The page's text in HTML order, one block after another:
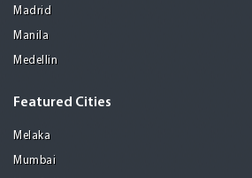
Madrid
Manila
Medellin
Featured Cities
Melaka
Mumbai